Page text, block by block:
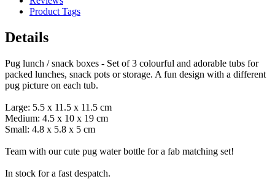
Product Tags
Details
Pug lunch / snack boxes - Set of 3 colourful and adorable tubs for
packed lunches, snack pots or storage. A fun design with a different
pug picture on each tub.
Large: 5.5 x 11.5 x 11.5 cm
Medium: 4.5 x 10 x 19 cm
Small: 4.8 x 5.8 x 5 cm
Team with our cute pug water bottle for a fab matching set!
In stock for a fast despatch.